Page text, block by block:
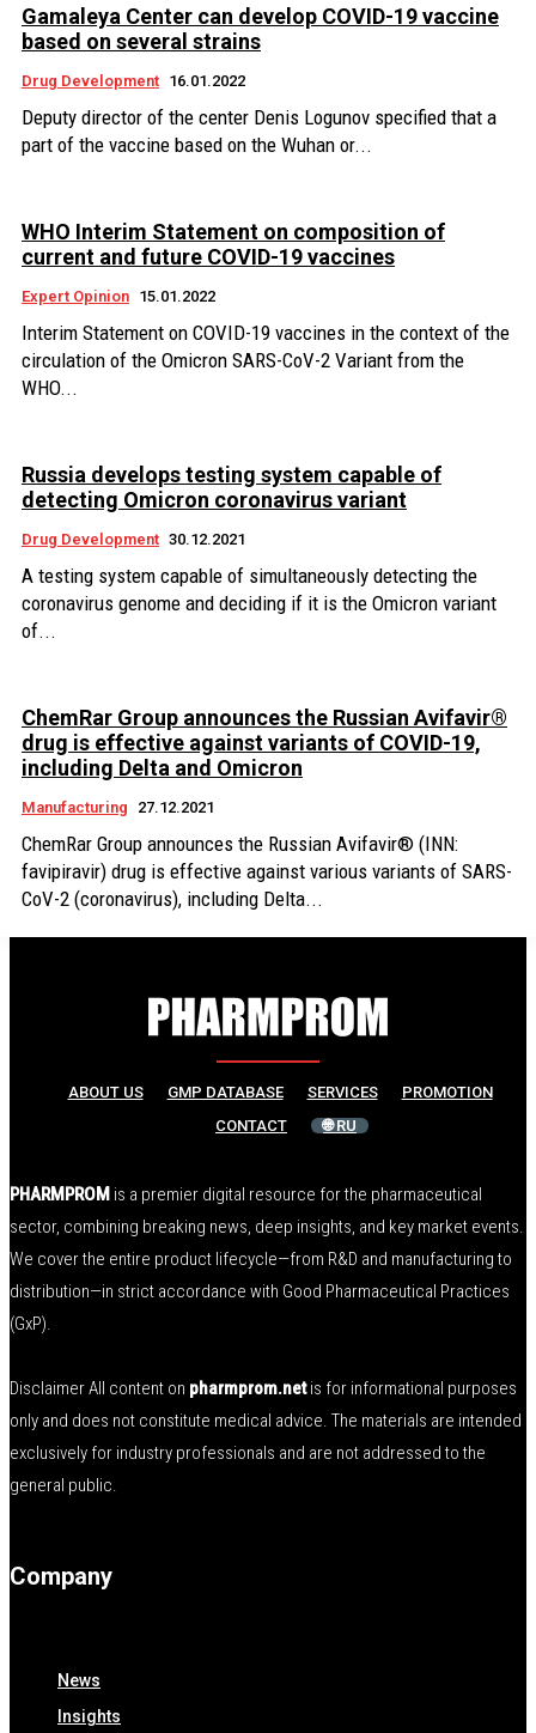
Gamaleya Center can develop COVID-19 vaccine
based on several strains
Drug Development 16.01.2022
Deputy director of the center Denis Logunov specified that a
part of the vaccine based on the Wuhan or...
WHO Interim Statement on composition of
current and future COVID-19 vaccines
Expert Opinion 15.01.2022
Interim Statement on COVID-19 vaccines in the context of the
circulation of the Omicron SARS-CoV-2 Variant from the
WHO...
Russia develops testing system capable of
detecting Omicron coronavirus variant
Drug Development 30.12.2021
A testing system capable of simultaneously detecting the
coronavirus genome and deciding if it is the Omicron variant
of...
ChemRar Group announces the Russian Avifavir®
drug is effective against variants of COVID-19,
including Delta and Omicron
Manufacturing 27.12.2021
ChemRar Group announces the Russian Avifavir® (INN:
favipiravir) drug is effective against various variants of SARS-
CoV-2 (coronavirus), including Delta...
ABOUT US GMP DATABASE SERVICES
PROMOTION
CONTACT
🌐 RU
PHARMPROM is a premier digital resource for the pharmaceutical
sector, combining breaking news, deep insights, and key market events.
We cover the entire product lifecycle—from R&D and manufacturing to
distribution—in strict accordance with Good Pharmaceutical Practices
(GxP).
Disclaimer All content on pharmprom.netis for informational purposes
only and does not constitute medical advice. The materials are intended
exclusively for industry professionals and are not addressed to the
general public.
Company
News
Insights